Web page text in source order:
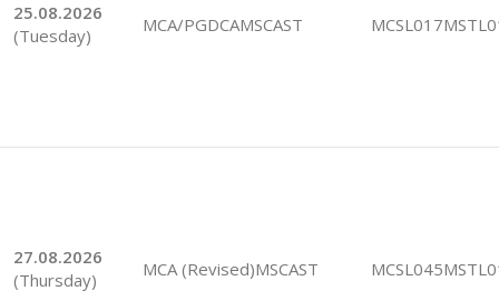
25.08.2026
(Tuesday)
MCA/PGDCAMSCAST
27.08.2026
(Thursday)
MCA (Revised)MSCAST